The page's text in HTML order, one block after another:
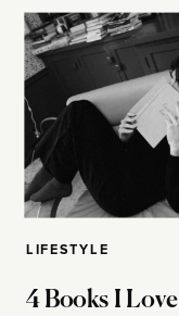
LIFESTYLE
4 Books I Love